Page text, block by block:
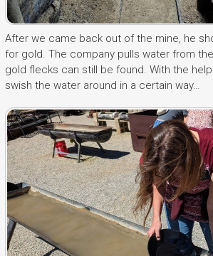
After we came back out of the mine, he
for gold. The company pulls water from
gold flecks can still be found. With the
swish the water around in a certain way…